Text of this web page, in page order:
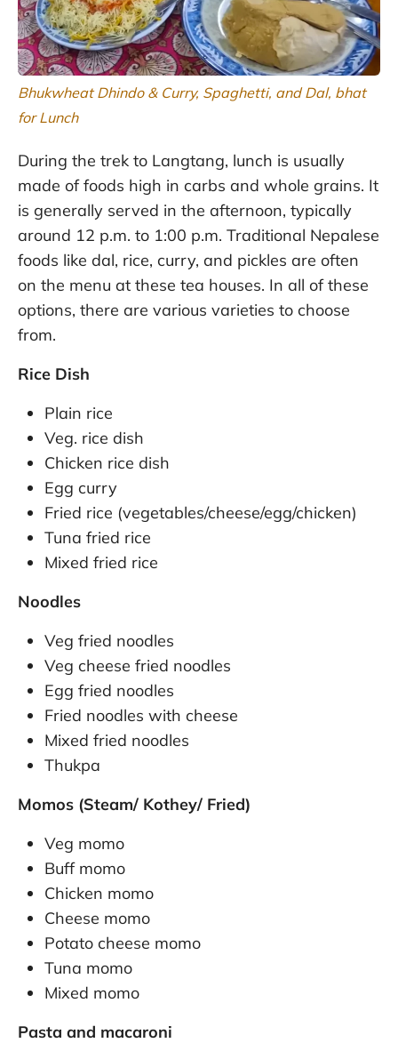
Bhukwheat Dhindo & Curry, Spaghetti, and Dal, bhat
for Lunch
During the trek to Langtang, lunch is usually
made of foods high in carbs and whole grains. It
is generally served in the afternoon, typically
around 12 p.m. to 1:00 p.m. Traditional Nepalese
foods like dal, rice, curry, and pickles are often
on the menu at these tea houses. In all of these
options, there are various varieties to choose
from.
Rice Dish
Plain rice
Veg. rice dish
Chicken rice dish
Egg curry
Fried rice (vegetables/cheese/egg/chicken)
Tuna fried rice
Mixed fried rice
Noodles
Veg fried noodles
Veg cheese fried noodles
Egg fried noodles
Fried noodles with cheese
Mixed fried noodles
Thukpa
Momos (Steam/ Kothey/ Fried)
Veg momo
Buff momo
Chicken momo
Cheese momo
Potato cheese momo
Tuna momo
Mixed momo
Pasta and macaroni